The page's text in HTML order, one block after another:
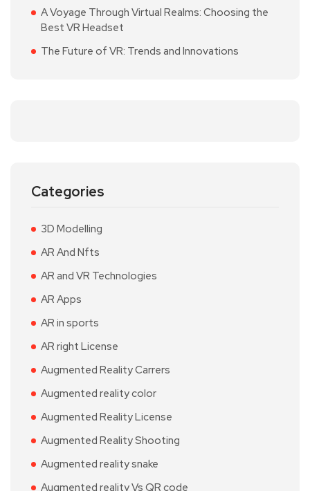
A Voyage Through Virtual Realms: Choosing the
Best VR Headset
The Future of VR: Trends and Innovations
Categories
3D Modelling
AR And Nfts
AR and VR Technologies
AR Apps
AR in sports
AR right License
Augmented Reality Carrers
Augmented reality color
Augmented Reality License
Augmented Reality Shooting
Augmented reality snake
Augmented reality Vs QR code